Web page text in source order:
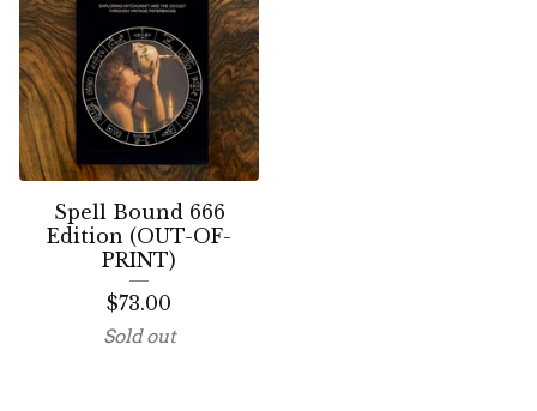
Spell Bound 666
Edition (OUT-OF-
PRINT)
$73.00
Sold out